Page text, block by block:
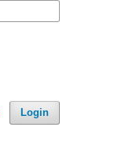
Login